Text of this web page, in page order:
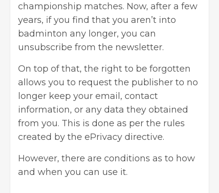
championship matches. Now, after a few
years, if you find that you aren’t into
badminton any longer, you can
unsubscribe from the newsletter.
On top of that, the right to be forgotten
allows you to request the publisher to no
longer keep your email, contact
information, or any data they obtained
from you. This is done as per the rules
created by the ePrivacy directive.
However, there are conditions as to how
and when you can use it.